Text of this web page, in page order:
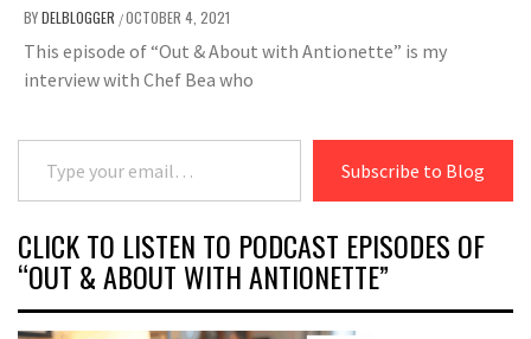
BYDELBLOGGER /OCTOBER 4, 2021
This episode of “Out & About with Antionette” is my
interview with Chef Bea who
Type your email…
Subscribe to Blog
CLICK TO LISTEN TO PODCAST EPISODES OF
“OUT & ABOUT WITH ANTIONETTE”